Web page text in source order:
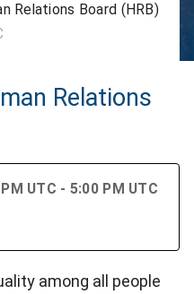
Relations Board (HRB)
Relations
UTC - 5:00 PM UTC
among all people